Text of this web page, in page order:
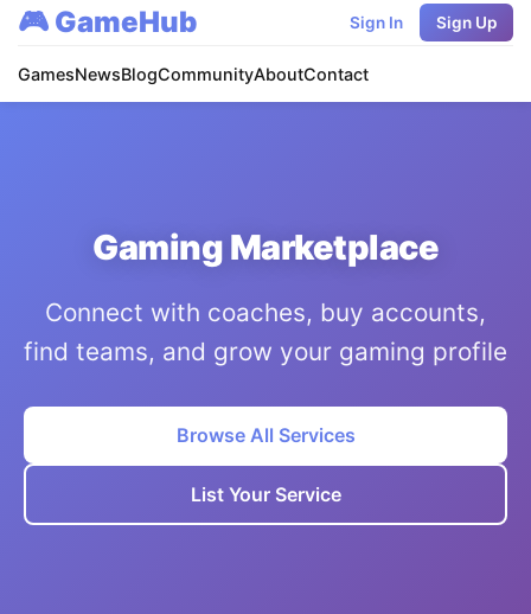
🎮 GameHub
GamesNewsBlogCommunityAboutContact
Sign In Sign Up
Gaming Marketplace
Connect with coaches, buy accounts,
find teams, and grow your gaming profile
Browse All Services
List Your Service